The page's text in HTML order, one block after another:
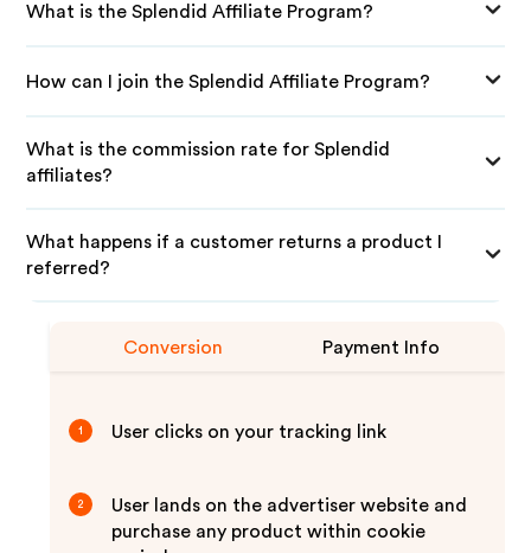
What is the Splendid Affiliate Program?
How can I join the Splendid Affiliate Program?
What is the commission rate for Splendid
affiliates?
What happens if a customer returns a product I
referred?
Conversion Payment Info
1 User clicks on your tracking link
2
User lands on the advertiser website and
purchase any product within cookie